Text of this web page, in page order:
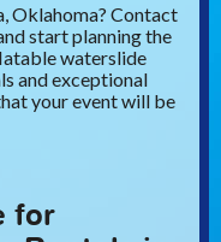
Oklahoma? Contact
start planning the
waterslide
and exceptional
your event will be
for